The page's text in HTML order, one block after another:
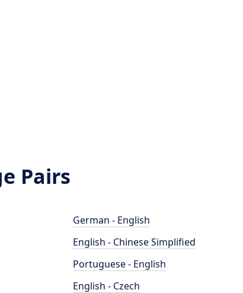
Pairs
German - English
English - Chinese Simplified
Portuguese - English
English - Czech